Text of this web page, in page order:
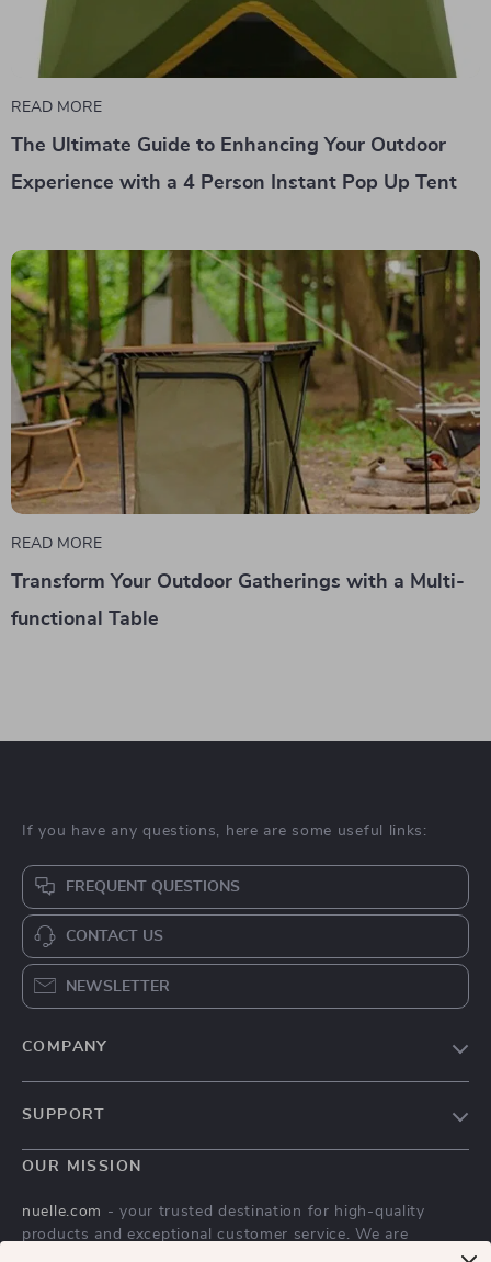
READ MORE
The Ultimate Guide to Enhancing Your Outdoor
Experience with a 4 Person Instant Pop Up Tent
READ MORE
Transform Your Outdoor Gatherings with a Multi-
functional Table
If you have any questions, here are some useful links:
FREQUENT QUESTIONS
CONTACT US
NEWSLETTER
COMPANY
Contact Us
Terms & Conditions
SUPPORT
FAQs
Shipping & Delivery
OUR MISSION
nuelle.com - your trusted destination for high-quality
products and exceptional customer service. We are